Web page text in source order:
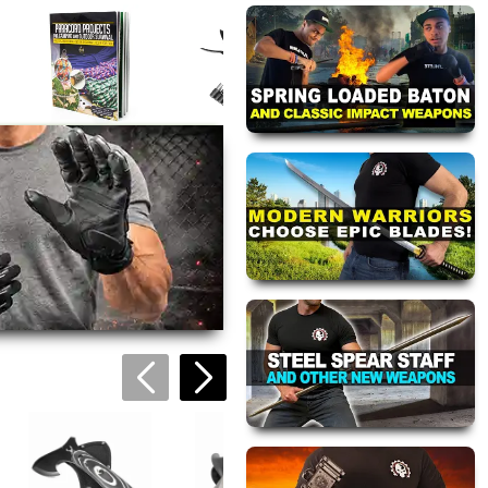
are approved by our
page.
automatically.
Paracord Survival
Guide
$24.95
Black Multi-Tool
Knife
$23.95
Tactical
Machete
$42.95
Black Ops
Knife
$32.95